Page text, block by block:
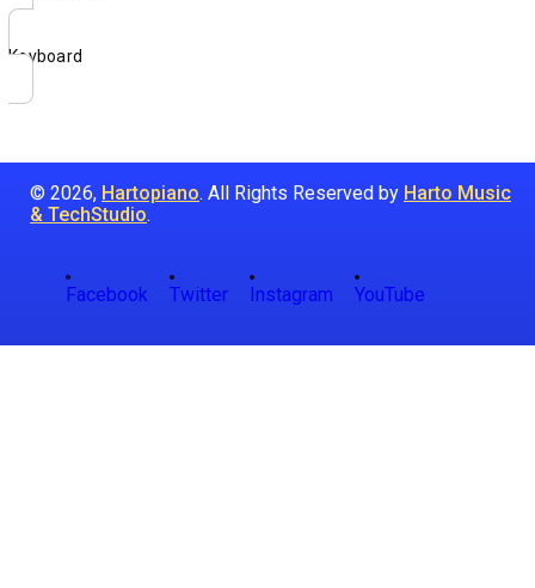
Keyboard
© 2026, Hartopiano. All Rights Reserved by Harto Music
& TechStudio.
Facebook Twitter Instagram YouTube